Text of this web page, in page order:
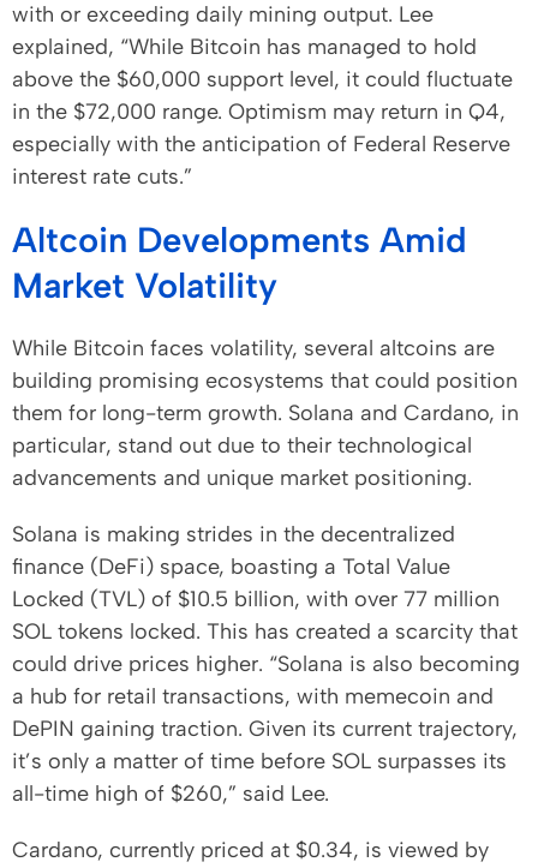
with or exceeding daily mining output. Lee
explained, “While Bitcoin has managed to hold
above the $60,000 support level, it could fluctuate
in the $72,000 range. Optimism may return in Q4,
especially with the anticipation of Federal Reserve
interest rate cuts.”
Altcoin Developments Amid
Market Volatility
While Bitcoin faces volatility, several altcoins are
building promising ecosystems that could position
them for long-term growth. Solana and Cardano, in
particular, stand out due to their technological
advancements and unique market positioning.
Solana is making strides in the decentralized
finance (DeFi) space, boasting a Total Value
Locked (TVL) of $10.5 billion, with over 77 million
SOL tokens locked. This has created a scarcity that
could drive prices higher. “Solana is also becoming
a hub for retail transactions, with memecoin and
DePIN gaining traction. Given its current trajectory,
it’s only a matter of time before SOL surpasses its
all-time high of $260,” said Lee.
Cardano, currently priced at $0.34, is viewed by